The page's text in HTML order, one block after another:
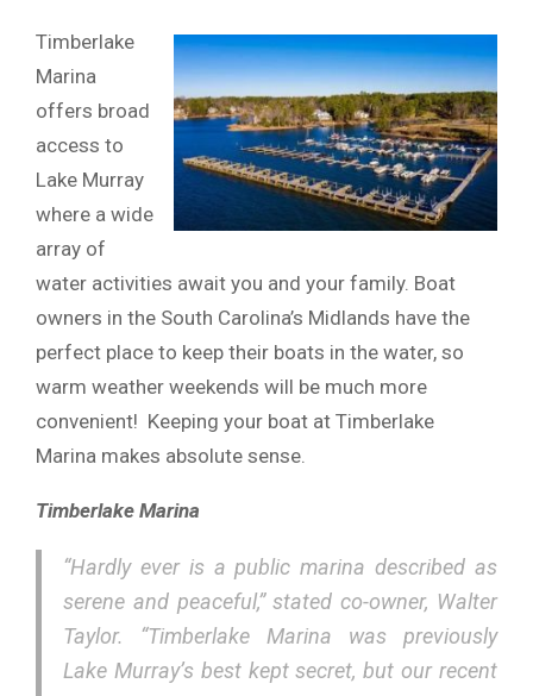
Timberlake
Marina
offers broad
access to
Lake Murray
where a wide
array of
water activities await you and your family. Boat
owners in the South Carolina’s Midlands have the
perfect place to keep their boats in the water, so
warm weather weekends will be much more
convenient! Keeping your boat at Timberlake
Marina makes absolute sense.
Timberlake Marina
“Hardly ever is a public marina described as
serene and peaceful,” stated co-owner, Walter
Taylor. “Timberlake Marina was previously
Lake Murray’s best kept secret, but our recent